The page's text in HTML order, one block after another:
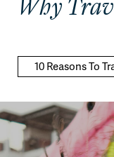
Why
10 Reasons To